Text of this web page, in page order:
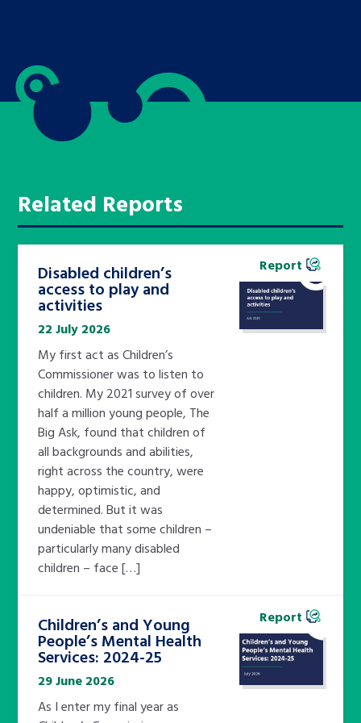
Related Reports
Disabled children’s
access to play and
activities
22 July 2026
My first act as Children’s
Commissioner was to listen to
children. My 2021 survey of over
half a million young people, The
Big Ask, found that children of
all backgrounds and abilities,
right across the country, were
happy, optimistic, and
determined. But it was
undeniable that some children –
particularly many disabled
children – face […]
Report
Children’s and Young
People’s Mental Health
Services: 2024-25
29 June 2026
As I enter my final year as
Report